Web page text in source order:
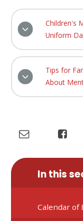
Children's
Uniform
Tips for
About
In this
Calendar of